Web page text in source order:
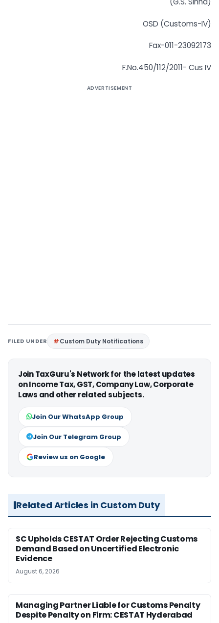
OSD (Customs-IV)
Fax-011-23092173
F.No.450/112/2011- Cus IV
ADVERTISEMENT
FILED UNDER Custom Duty Notifications
Join TaxGuru's Network for the latest updates
on Income Tax, GST, Company Law, Corporate
Laws and other related subjects.
Join Our WhatsApp Group
Join Our Telegram Group
Review us on Google
Related Articles in Custom Duty
SC Upholds CESTAT Order Rejecting Customs
Demand Based on Uncertified Electronic
Evidence
August 6, 2026
Managing Partner Liable for Customs Penalty
Despite Penalty on Firm: CESTAT Hyderabad